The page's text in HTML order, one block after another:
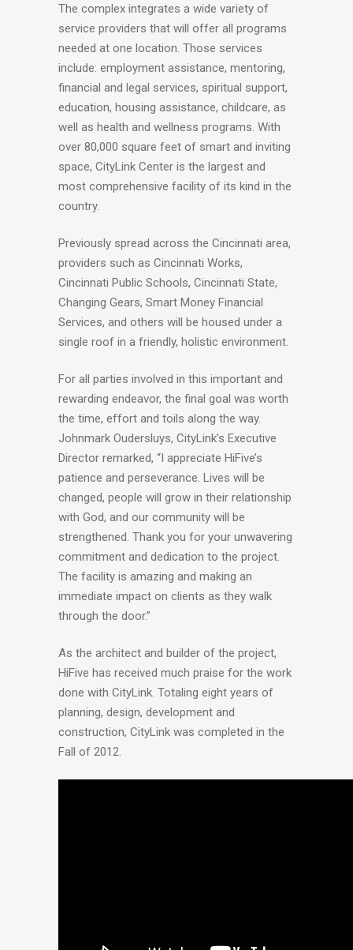
The complex integrates a wide variety of
service providers that will offer all programs
needed at one location. Those services
include: employment assistance, mentoring,
financial and legal services, spiritual support,
education, housing assistance, childcare, as
well as health and wellness programs. With
over 80,000 square feet of smart and inviting
space, CityLink Center is the largest and
most comprehensive facility of its kind in the
country.
Previously spread across the Cincinnati area,
providers such as Cincinnati Works,
Cincinnati Public Schools, Cincinnati State,
Changing Gears, Smart Money Financial
Services, and others will be housed under a
single roof in a friendly, holistic environment.
For all parties involved in this important and
rewarding endeavor, the final goal was worth
the time, effort and toils along the way.
Johnmark Oudersluys, CityLink’s Executive
Director remarked, “I appreciate HiFive’s
patience and perseverance. Lives will be
changed, people will grow in their relationship
with God, and our community will be
strengthened. Thank you for your unwavering
commitment and dedication to the project.
The facility is amazing and making an
immediate impact on clients as they walk
through the door.”
As the architect and builder of the project,
HiFive has received much praise for the work
done with CityLink. Totaling eight years of
planning, design, development and
construction, CityLink was completed in the
Fall of 2012.